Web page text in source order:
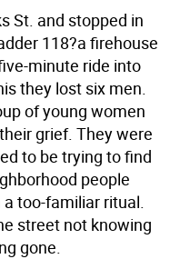
St. and stopped in
118?a firehouse
minute ride into
they lost six men.
of young women
grief. They were
to be trying to find
people
too-familiar ritual.
street not knowing
gone.